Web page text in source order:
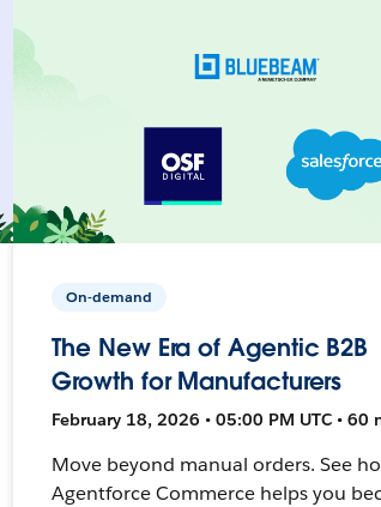
On-demand
The New Era of Agentic B2B
Growth for Manufacturers
February 18, 2026 • 05:00 PM UTC • 60
Move beyond manual orders. See
Agentforce Commerce helps you